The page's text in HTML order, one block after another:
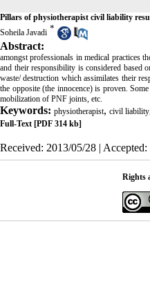
Pillars of physiotherapist civil liability
Soheila Javadi *
Abstract:
amongst professionals in medical practices
and their responsibility is considered based
waste/ destruction which assimilates their
the opposite (the innocence) is proven.
mobilization of PNF joints, etc.
Keywords: physiotherapist, civil liability
Full-Text [PDF 314 kb]
Received: 2013/05/28 |
Rights